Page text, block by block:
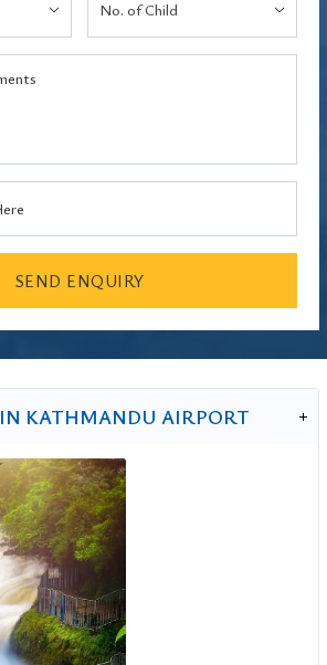
SEND ENQUIRY
KATHMANDU AIRPORT